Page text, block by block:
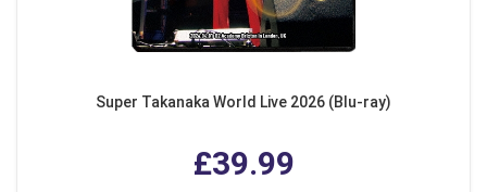
Super Takanaka World Live 2026 (Blu-ray)
£39.99